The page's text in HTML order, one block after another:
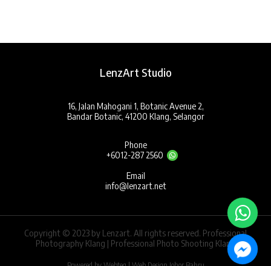
LenzArt Studio
16, Jalan Mahogani 1, Botanic Avenue 2,
Bandar Botanic, 41200 Klang, Selangor
Phone
+6012-287 2560
Email
info@lenzart.net
Copyright © 2023 by Lenzart. All rights reserved. Professional
Photography Klang | Professional Photo Shooting Klang